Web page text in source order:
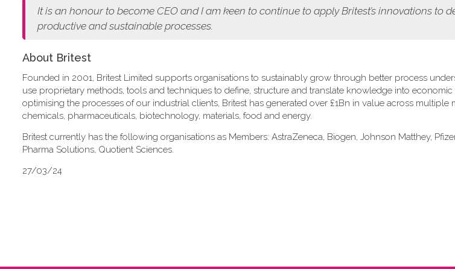
It is an honour to become CEO and I am keen to continue to apply Britest’s innovations to
productive and sustainable processes.
About Britest
Founded in 2001, Britest Limited supports organisations to sustainably grow through better process
use proprietary methods, tools and techniques to define, structure and translate knowledge into
optimising the processes of our industrial clients, Britest has generated over £1Bn in value across multiple
chemicals, pharmaceuticals, biotechnology, materials, food and energy.
Britest currently has the following organisations as Members: AstraZeneca, Biogen, Johnson Matthey,
Pharma Solutions, Quotient Sciences.
27/03/24